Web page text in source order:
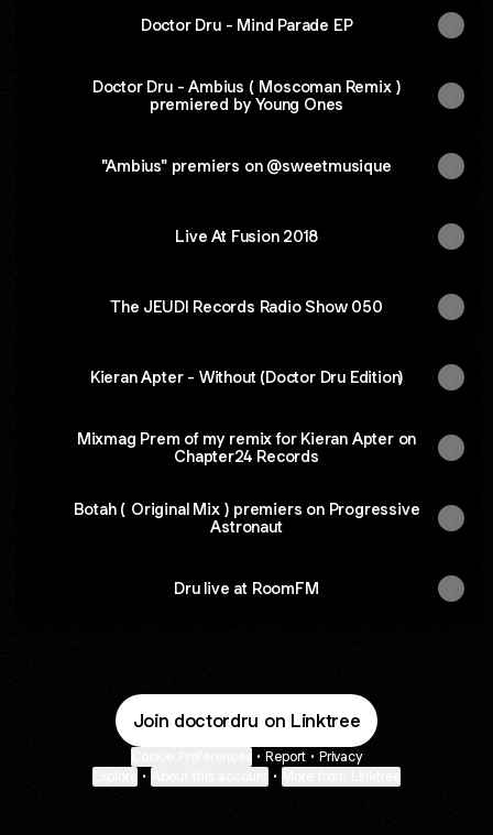
Doctor Dru - Mind Parade EP
Doctor Dru - Ambius ( Moscoman Remix )
premiered by Young Ones
"Ambius" premiers on @sweetmusique
Live At Fusion 2018
The JEUDI Records Radio Show 050
Kieran Apter - Without (Doctor Dru Edition)
Mixmag Prem of my remix for Kieran Apter on
Chapter24 Records
Botah ( Original Mix ) premiers on Progressive
Astronaut
Dru live at RoomFM
Join doctordru on Linktree
• Report • Privacy
• •